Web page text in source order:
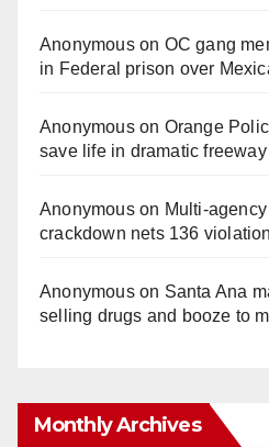
Anonymouson OC gang
in Federal prison over
Anonymouson Orange
save life in dramatic
Anonymouson
crackdown nets 136
Anonymouson Santa Ana
selling drugs and booze to
Monthly Archives